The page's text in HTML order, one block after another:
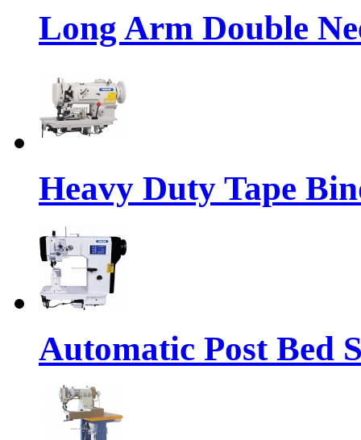
Long Arm Double
Heavy Duty Tape
Automatic Post Bed